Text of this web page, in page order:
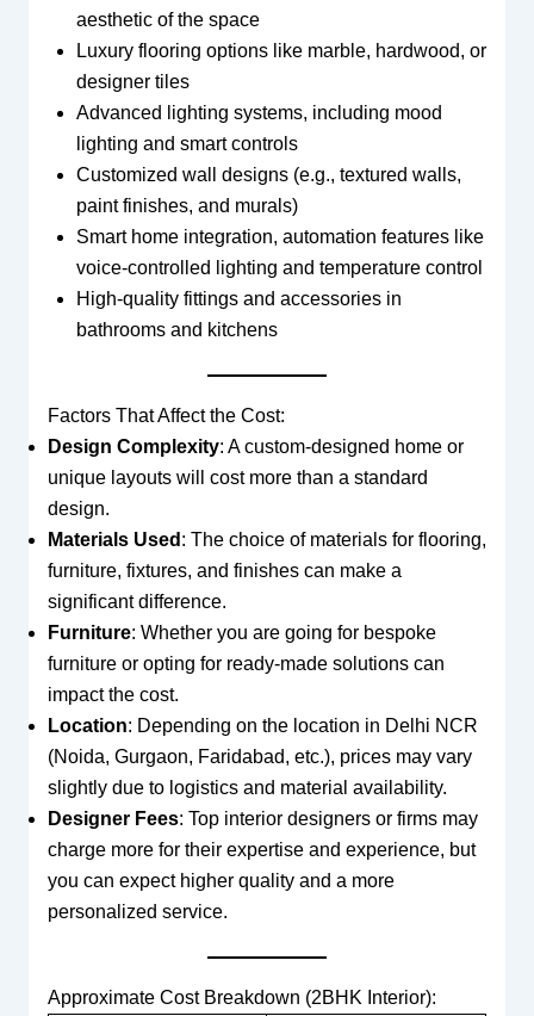
aesthetic of the space
Luxury flooring options like marble, hardwood, or
designer tiles
Advanced lighting systems, including mood
lighting and smart controls
Customized wall designs (e.g., textured walls,
paint finishes, and murals)
Smart home integration, automation features like
voice-controlled lighting and temperature control
High-quality fittings and accessories in
bathrooms and kitchens
Factors That Affect the Cost:
Design Complexity: A custom-designed home or
unique layouts will cost more than a standard
design.
Materials Used : The choice of materials for flooring,
furniture, fixtures, and finishes can make a
significant difference.
Furniture: Whether you are going for bespoke
furniture or opting for ready-made solutions can
impact the cost.
Location: Depending on the location in Delhi NCR
(Noida, Gurgaon, Faridabad, etc.), prices may vary
slightly due to logistics and material availability.
Designer Fees: Top interior designers or firms may
charge more for their expertise and experience, but
you can expect higher quality and a more
personalized service.
Approximate Cost Breakdown (2BHK Interior):